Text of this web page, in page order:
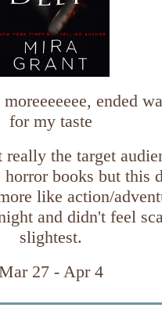
ended
for my taste
the target
books but this
like action/
and didn't feel
slightest.
27 - Apr 4